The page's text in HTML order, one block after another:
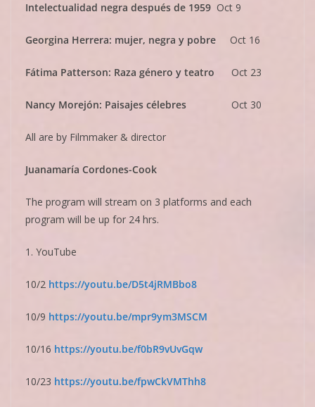
Intelectualidad negra después de 1959 Oct 9
Georgina Herrera: mujer, negra y pobre Oct 16
Fátima Patterson: Raza género y teatro Oct 23
Nancy Morejón: Paisajes célebres Oct 30
All are by Filmmaker & director
Juanamaría Cordones-Cook
The program will stream on 3 platforms and each
program will be up for 24 hrs.
1. YouTube
10/2 https://youtu.be/D5t4jRMBbo8
10/9 https://youtu.be/mpr9ym3MSCM
10/16 https://youtu.be/f0bR9vUvGqw
10/23 https://youtu.be/fpwCkVMThh8